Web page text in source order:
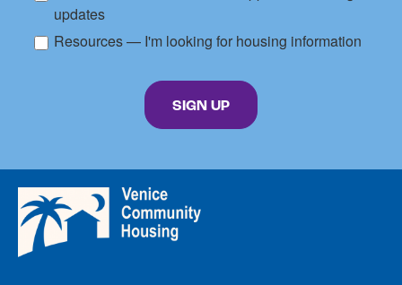
updates
Resources — I'm looking for housing information
By submitting this form, you are consenting to receive marketing emails from:
SIGN UP
Venice
Community
Housing